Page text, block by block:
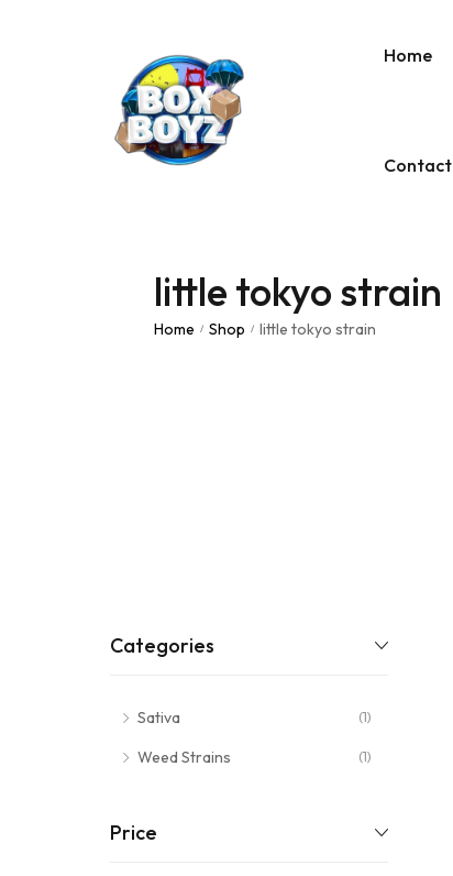
Home
Contact
little tokyo strain
Home / Shop / little tokyo strain
Categories
Sativa (1)
Weed Strains (1)
Price